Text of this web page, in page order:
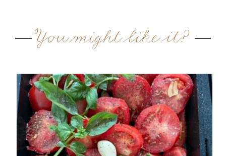
You might like it?